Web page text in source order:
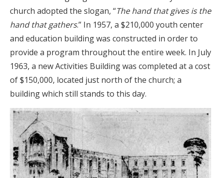
church adopted the slogan, “The hand that gives is the
hand that gathers.” In 1957, a $210,000 youth center
and education building was constructed in order to
provide a program throughout the entire week. In July
1963, a new Activities Building was completed at a cost
of $150,000, located just north of the church; a
building which still stands to this day.